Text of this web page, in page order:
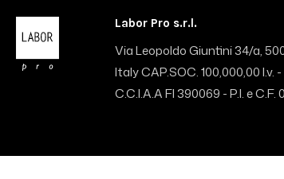
Labor Pro s.r.l.
Via Leopoldo Giuntini 34/a,
Italy CAP.SOC. 100,000,00 I.v. -
C.C.I.A.A FI 390069 - P.I. e